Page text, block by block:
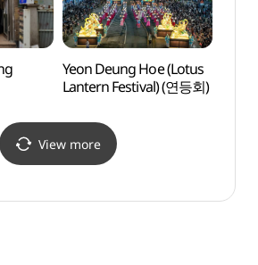
Yeon Deung Hoe (Lotus
Lantern Festival) (연등회)
View more